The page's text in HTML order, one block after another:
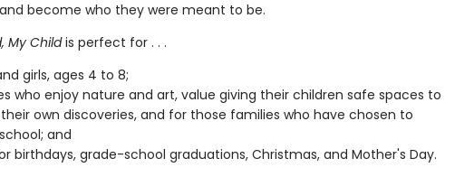
become who they were meant to be.
My Childis perfect for . . .
girls, ages 4 to 8;
who enjoy nature and art, value giving their children safe spaces to
own discoveries, and for those families who have chosen to
and
birthdays, grade-school graduations, Christmas, and Mother's Day.